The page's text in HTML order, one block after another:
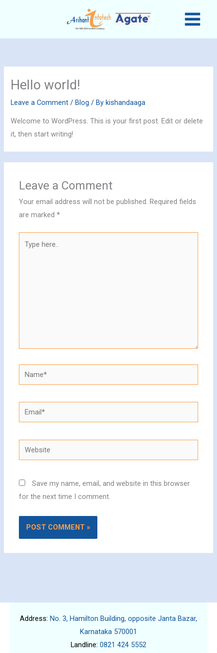
MENU
Hello world!
Leave a Comment /Blog / Bykishandaaga
Welcome to WordPress. This is your first post. Edit or delete
it, then start writing!
Leave a Comment
Your email address will not be published. Required fields
are marked*
here..
Name*
Email*
Website
Save my name, email, and website in this browser
for the next time I comment.
Address: No. 3, Hamilton Building, opposite Janta Bazar,
Karnataka 570001
Landline: 0821 424 5552